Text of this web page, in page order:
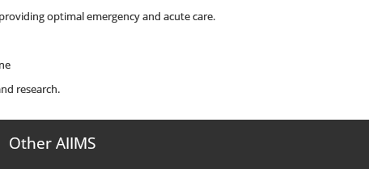
optimal emergency and acute care.
research.
Other AIIMS